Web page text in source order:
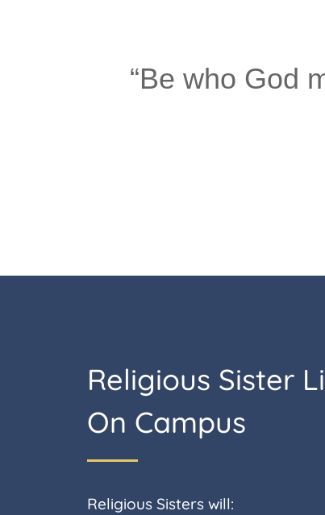
“Be who God
Religious Sister
On Campus
Religious Sisters will: